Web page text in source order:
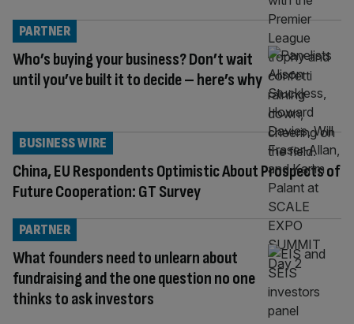
Who’s buying your business? Don’t wait
until you’ve built it to decide – here’s why
PARTNER
China, EU Respondents Optimistic About Prospects of
Future Cooperation: GT Survey
BUSINESS WIRE
What founders need to unlearn about
fundraising and the one question no one
thinks to ask investors
PARTNER